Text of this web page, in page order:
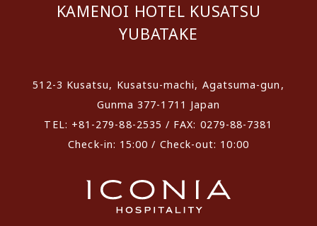
KAMENOI HOTEL KUSATSU
YUBATAKE
512-3 Kusatsu, Kusatsu-machi, Agatsuma-gun,
Gunma 377-1711 Japan
TEL: +81-279-88-2535 / FAX: 0279-88-7381
Check-in: 15:00 / Check-out: 10:00